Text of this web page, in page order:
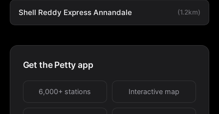
Shell Reddy Express Annandale (1.2km)
Get the Petty app
6,000+ stations Interactive map